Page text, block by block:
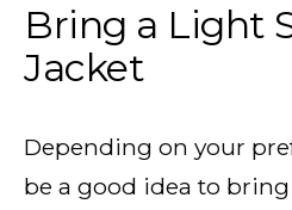
Bring a Light
Jacket
Depending on your
be a good idea to